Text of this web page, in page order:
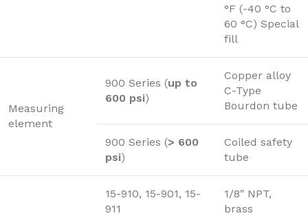
°F (-40 °C to
60 °C) Special
fill
Measuring
element
900 Series (up to
600 psi)
Copper alloy
C-Type
Bourdon tube
900 Series (> 600
psi)
Coiled safety
tube
15-910, 15-901, 15-
911
1/8″ NPT,
brass